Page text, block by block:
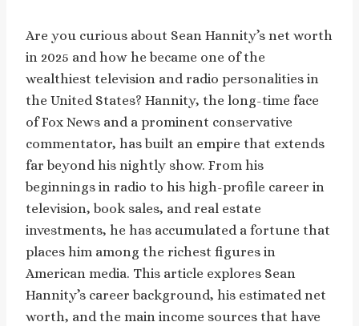
Are you curious about Sean Hannity’s net worth
in 2025 and how he became one of the
wealthiest television and radio personalities in
the United States? Hannity, the long-time face
of Fox News and a prominent conservative
commentator, has built an empire that extends
far beyond his nightly show. From his
beginnings in radio to his high-profile career in
television, book sales, and real estate
investments, he has accumulated a fortune that
places him among the richest figures in
American media. This article explores Sean
Hannity’s career background, his estimated net
worth, and the main income sources that have